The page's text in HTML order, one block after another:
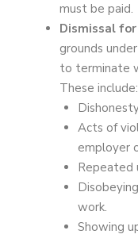
must be paid.
Dismissal for
grounds
to terminate
These include:
Acts of
employer
Repeated
work.
Showing